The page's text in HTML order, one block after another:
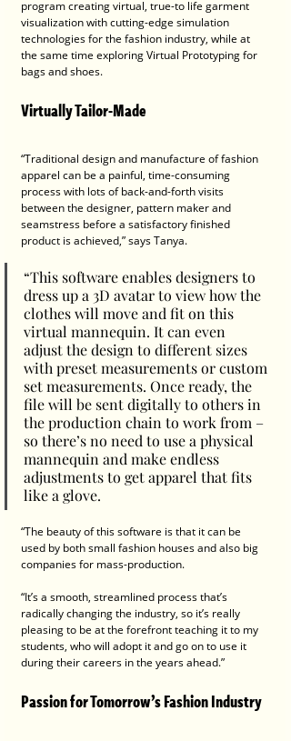
program creating virtual, true-to life garment
visualization with cutting-edge simulation
technologies for the fashion industry, while at
the same time exploring Virtual Prototyping for
bags and shoes.
Virtually Tailor-Made
“Traditional design and manufacture of fashion
apparel can be a painful, time-consuming
process with lots of back-and-forth visits
between the designer, pattern maker and
seamstress before a satisfactory finished
product is achieved,” says Tanya.
“This software enables designers to
dress up a 3D avatar to view how the
clothes will move and fit on this
virtual mannequin. It can even
adjust the design to different sizes
with preset measurements or custom
set measurements. Once ready, the
file will be sent digitally to others in
the production chain to work from –
so there’s no need to use a physical
mannequin and make endless
adjustments to get apparel that fits
like a glove.
“The beauty of this software is that it can be
used by both small fashion houses and also big
companies for mass-production.
“It’s a smooth, streamlined process that’s
radically changing the industry, so it’s really
pleasing to be at the forefront teaching it to my
students, who will adopt it and go on to use it
during their careers in the years ahead.”
Passion for Tomorrow’s Fashion Industry